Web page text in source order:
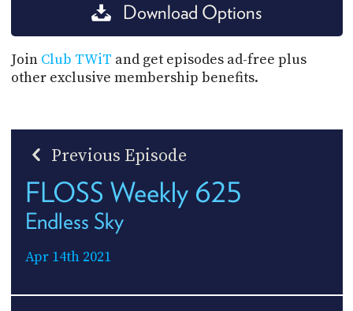
Download Options
Join Club TWiT and get episodes ad-free plus
other exclusive membership benefits.
Previous Episode
FLOSS Weekly 625
Endless Sky
Apr 14th 2021